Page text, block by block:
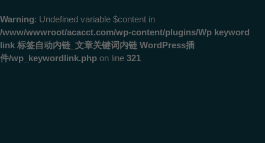
Warning: Undefined variable $content in
/www/wwwroot/acacct.com/wp-content/plugins/Wp keyword
link 标签自动内链_文章关键词内链 WordPress插
件/wp_keywordlink.php on line 321